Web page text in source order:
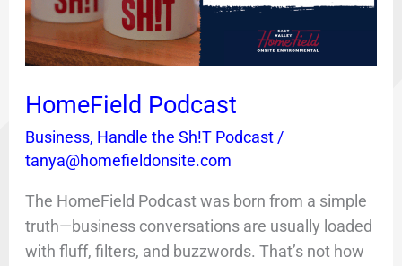
HomeField Podcast
Business, Handle the Sh!T Podcast/
tanya@homefieldonsite.com
The HomeField Podcast was born from a simple
truth—business conversations are usually loaded
with fluff, filters, and buzzwords. That’s not how